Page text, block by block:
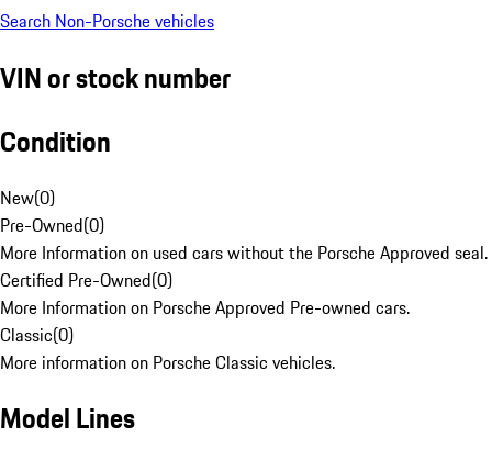
Search Non-Porsche vehicles
VIN or stock number
Condition
New(0)
Pre-Owned(0)
More Information on used cars without the Porsche Approved seal.
Certified Pre-Owned(0)
More Information on Porsche Approved Pre-owned cars.
Classic(0)
More information on Porsche Classic vehicles.
Model Lines